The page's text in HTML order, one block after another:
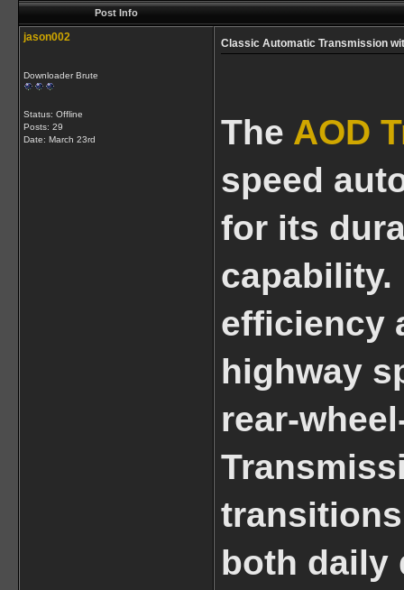
Post Info
jason002
Downloader Brute
Status: Offline
Posts: 29
Date: March 23rd
Classic Automatic Transmission
The AOD
speed
for its
capability.
efficiency
highway
rear-
both daily